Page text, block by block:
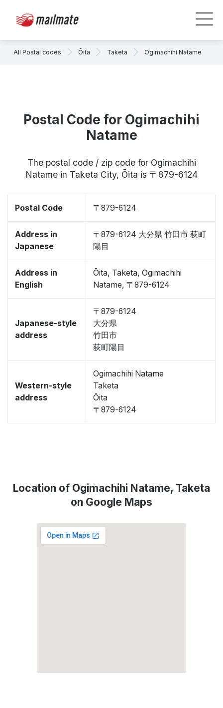
All Postal codes Ōita Taketa Ogimachihi Natame
Postal Code for Ogimachihi
Natame
The postal code / zip code for Ogimachihi
Natame in Taketa City, Ōita is 〒879-6124
Postal Code 〒879-6124
Address in
Japanese
〒879-6124 大分県 竹田市 荻町
陽目
Address in
English
Ōita, Taketa, Ogimachihi
Natame, 〒879-6124
Japanese-style
address
〒879-6124
大分県
竹田市
荻町陽目
Western-style
address
Ogimachihi Natame
Taketa
Ōita
〒879-6124
Location of Ogimachihi Natame, Taketa
on Google Maps